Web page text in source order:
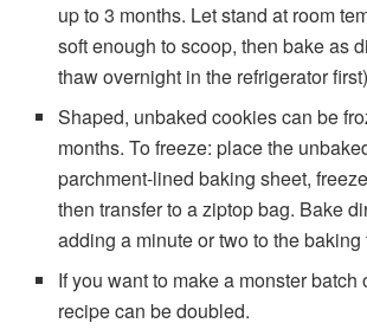
up to 3 months. Let stand at room
soft enough to scoop, then bake as
thaw overnight in the refrigerator
Shaped, unbaked cookies can be
months. To freeze: place the
parchment-lined baking sheet,
then transfer to a ziptop bag. Bake
adding a minute or two to the baking
If you want to make a monster batch
recipe can be doubled.